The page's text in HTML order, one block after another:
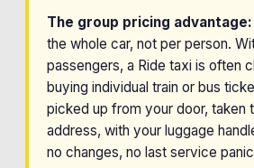
The group pricing advantage:
the whole car, not per person.
passengers, a Ride taxi is often
buying individual train or bus
picked up from your door, taken
address, with your luggage
no changes, no last service